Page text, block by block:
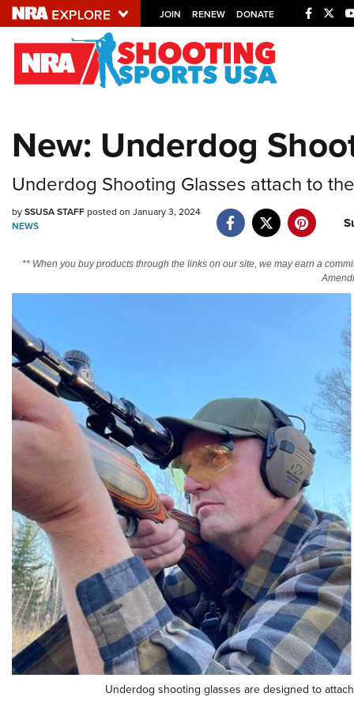
JOIN RENEW DONATE
Explore The NRA
NRA.ORG
Manage Your Membership
Friends of NRA
New: Underdog
Underdog Shooting Glasses attach to
bySSUSA STAFFposted on January 3, 2024
NEWS
** When you buy products through the links on our site, we may earn a
Underdog shooting glasses are designed to